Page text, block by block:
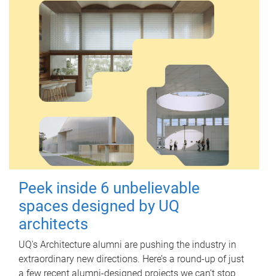
Peek inside 6 unbelievable
spaces designed by UQ
architects
UQ's Architecture alumni are pushing the industry in
extraordinary new directions. Here’s a round-up of just
a few recent alumni-designed projects we can’t stop